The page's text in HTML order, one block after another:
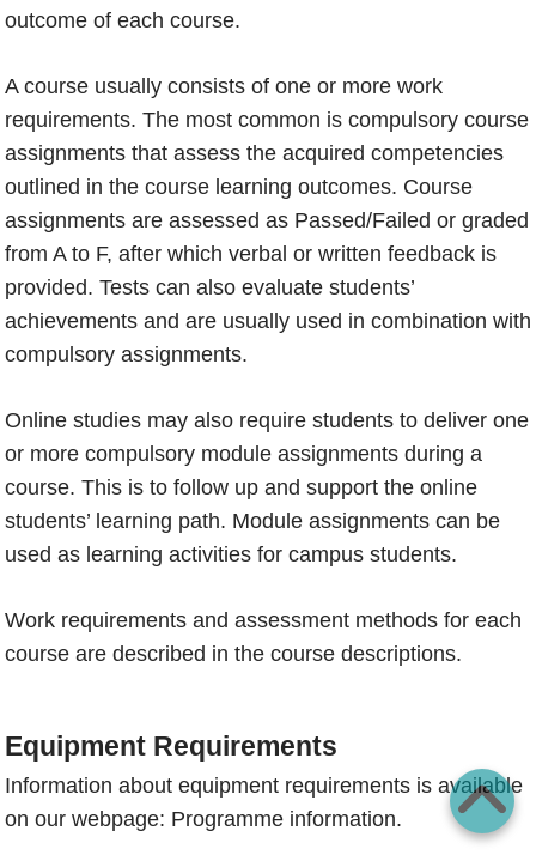
outcome of each course.
A course usually consists of one or more work
requirements. The most common is compulsory course
assignments that assess the acquired competencies
outlined in the course learning outcomes. Course
assignments are assessed as Passed/Failed or graded
from A to F, after which verbal or written feedback is
provided. Tests can also evaluate students’
achievements and are usually used in combination with
compulsory assignments.
Online studies may also require students to deliver one
or more compulsory module assignments during a
course. This is to follow up and support the online
students’ learning path. Module assignments can be
used as learning activities for campus students.
Work requirements and assessment methods for each
course are described in the course descriptions.
Equipment Requirements
Information about equipment requirements is available
on our webpage: Programme information.